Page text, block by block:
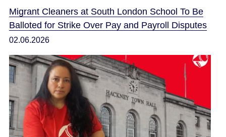
Migrant Cleaners at South London School To Be
Balloted for Strike Over Pay and Payroll Disputes
02.06.2026